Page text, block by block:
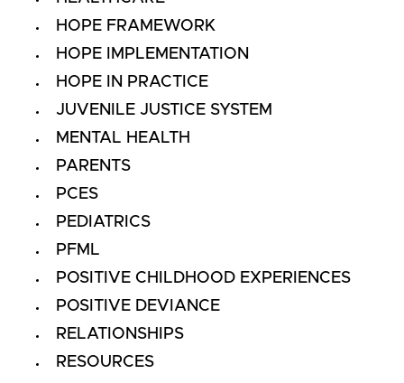
HOPE FRAMEWORK
HOPE IMPLEMENTATION
HOPE IN PRACTICE
JUVENILE JUSTICE SYSTEM
MENTAL HEALTH
PARENTS
PCES
PEDIATRICS
PFML
POSITIVE CHILDHOOD EXPERIENCES
POSITIVE DEVIANCE
RELATIONSHIPS
RESOURCES